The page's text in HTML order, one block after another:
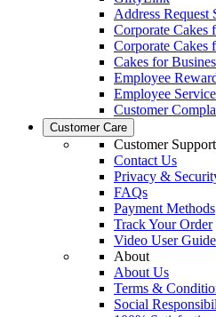
Address Request
Corporate Cakes
Corporate Cakes
Cakes for
Employee
Employee
Customer
Customer Care
Customer Support
Contact Us
Privacy &
FAQs
Payment Methods
Track Your Order
Video User
About
About Us
Terms &
Social